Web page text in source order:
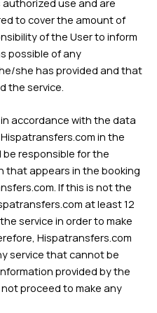
use and are
to cover the amount of
of the User to inform
possible of any
she has provided and that
the service.
accordance with the data
in the
be responsible for the
that appears in the booking
If this is not the
at least 12
service in order to make
Hispatransfers.com
service that cannot be
provided by the
proceed to make any